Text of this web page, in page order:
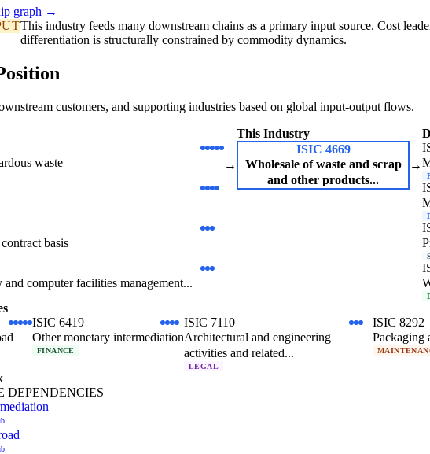
graph →
This industry feeds many downstream chains as a primary input source. Cost
differentiation is structurally constrained by commodity dynamics.
customers, and supporting industries based on global input-output flows.
waste
basis
computer facilities management...
→
This Industry
ISIC 4669
Wholesale of waste and scrap
and other products...
→
ISIC 6419
Other monetary intermediation
FINANCE
ISIC 7110
Architectural and engineering
activities and related...
LEGAL
ISIC 8292
Packaging
DEPENDENCIES